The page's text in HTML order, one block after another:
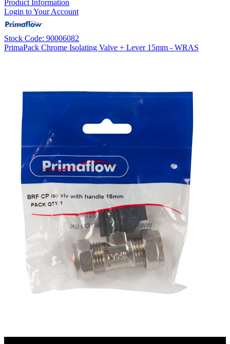
Product Information
Login to Your Account
Stock Code: 90006082
PrimaPack Chrome Isolating Valve + Lever 15mm - WRAS